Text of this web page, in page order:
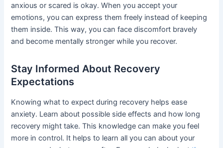
anxious or scared is okay. When you accept your
emotions, you can express them freely instead of keeping
them inside. This way, you can face discomfort bravely
and become mentally stronger while you recover.
Stay Informed About Recovery
Expectations
Knowing what to expect during recovery helps ease
anxiety. Learn about possible side effects and how long
recovery might take. This knowledge can make you feel
more in control. It helps to learn all you can about your